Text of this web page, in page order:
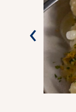
‹